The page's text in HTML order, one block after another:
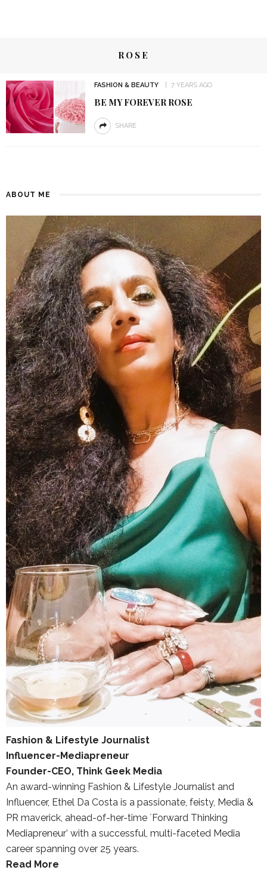
ROSE
FASHION & BEAUTY 7 YEARS AGO
BE MY FOREVER ROSE
SHARE
ABOUT ME
Fashion & Lifestyle Journalist
Influencer-Mediapreneur
Founder-CEO, Think Geek Media
An award-winning Fashion & Lifestyle Journalist and
Influencer, Ethel Da Costa is a passionate, feisty, Media &
PR maverick, ahead-of-her-time `Forward Thinking
Mediapreneur’ with a successful, multi-faceted Media
career spanning over 25 years.
Read More